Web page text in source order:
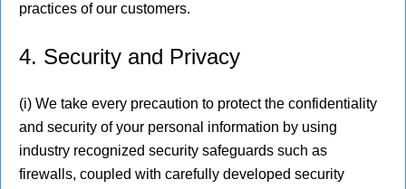
practices of our customers.
4. Security and Privacy
(i) We take every precaution to protect the confidentiality
and security of your personal information by using
industry recognized security safeguards such as
firewalls, coupled with carefully developed security